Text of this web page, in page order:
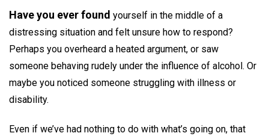
Have you ever found yourself in the middle of a
distressing situation and felt unsure how to respond?
Perhaps you overheard a heated argument, or saw
someone behaving rudely under the influence of alcohol. Or
maybe you noticed someone struggling with illness or
disability.
Even if we’ve had nothing to do with what’s going on, that